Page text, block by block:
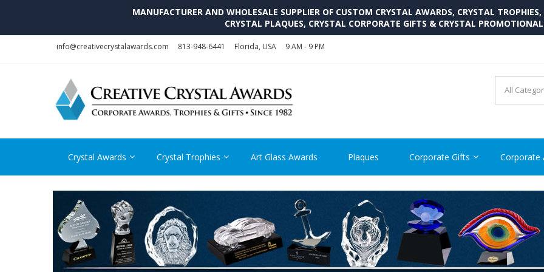
MANUFACTURER AND WHOLESALE SUPPLIER OF CUSTOM CRYSTAL AWARDS, CRYSTAL
CRYSTAL PLAQUES, CRYSTAL CORPORATE GIFTS & CRYSTAL
info@creativecrystalawards.com 813-948-6441 Florida, USA 9 AM - 9 PM
CRYSTAL AWARDS
Cutom Crystal Awards and Glass Trophies Supplier in USA
Crystal Awards Crystal Trophies Art Glass Awards Plaques Corporate Gifts Corporate